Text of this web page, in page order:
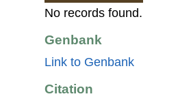
No records found.
Genbank
Link to Genbank
Citation